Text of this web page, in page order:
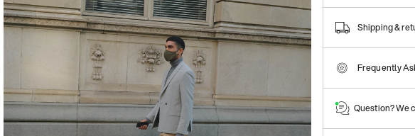
Shipping &
Frequently
Question? We